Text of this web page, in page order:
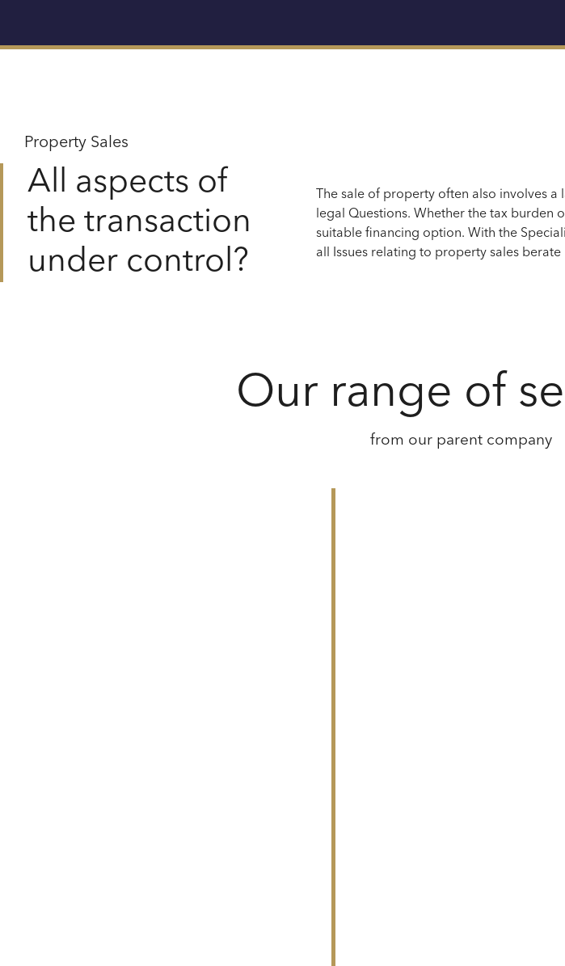
Property Sales
All aspects of
the transaction
under control?
The sale of property often also involves
legal
Questions. Whether the tax burden
suitable financing option. With the
all
Issues relating to property sales berate
Our range of
from our parent company